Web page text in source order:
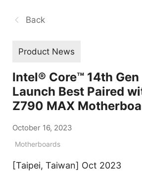
Back
Product News
Intel® Core™ 14th
Launch Best Paired
Z790 MAX
October 16, 2023
Motherboards
[Taipei, Taiwan] Oct 2023